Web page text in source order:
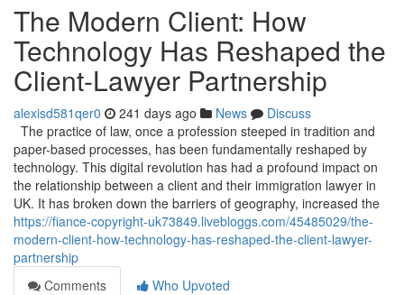
The Modern Client: How
Technology Has Reshaped the
Client-Lawyer Partnership
alexisd581qer0 241 days ago News
Discuss
The practice of law, once a profession steeped in tradition and
paper-based processes, has been fundamentally reshaped by
technology. This digital revolution has had a profound impact on
the relationship between a client and their immigration lawyer in
UK. It has broken down the barriers of geography, increased the
https://fiance-copyright-uk73849.livebloggs.com/45485029/the-
modern-client-how-technology-has-reshaped-the-client-lawyer-
partnership
Comments
Who Upvoted